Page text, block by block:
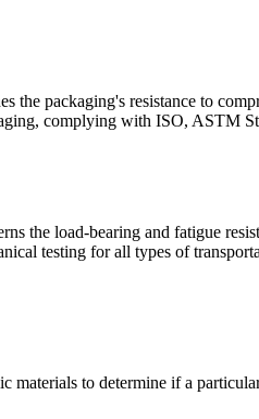
the packaging's resistance to
complying with ISO, ASTM
the load-bearing and fatigue
testing for all types of
materials to determine if a